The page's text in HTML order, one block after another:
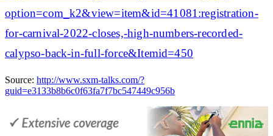
option=com_k2&view=item&id=41081:registration-
for-carnival-2022-closes,-high-numbers-recorded-
calypso-back-in-full-force&Itemid=450
Source: http://www.sxm-talks.com/?
guid=e3133b8b6c0f63fa7f7bc547449c956b